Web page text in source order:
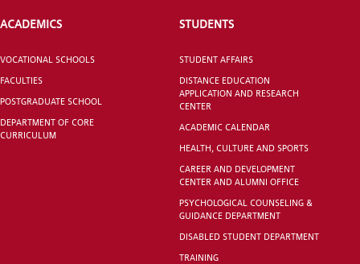
GRADUATED
SCHOOL
VOCATIONAL SCHOOLS And
UNDERGRADUATE STUDENT
ACADEMICS
VOCATIONAL SCHOOLS
FACULTIES
POSTGRADUATE SCHOOL
DEPARTMENT OF CORE
CURRICULUM
STUDENTS
STUDENT AFFAIRS
DISTANCE EDUCATION
APPLICATION AND RESEARCH
CENTER
ACADEMIC CALENDAR
HEALTH, CULTURE AND SPORTS
CAREER AND DEVELOPMENT
CENTER AND ALUMNI OFFICE
PSYCHOLOGICAL COUNSELING &
GUIDANCE DEPARTMENT
DISABLED STUDENT DEPARTMENT
TRAINING